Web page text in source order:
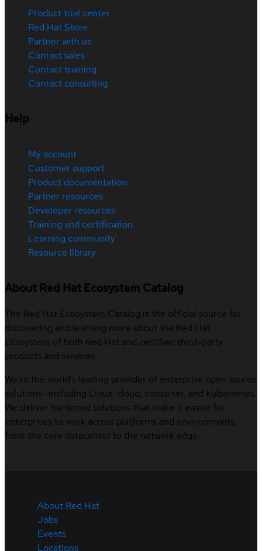
Product trial center
Red Hat Store
Partner with us
Contact sales
Contact training
Contact consulting
Help
My account
Customer support
Product documentation
Partner resources
Developer resources
Training and certification
Learning community
Resource library
About Red Hat Ecosystem Catalog
The Red Hat Ecosystem Catalog is the official source for
discovering and learning more about the Red Hat
Ecosystem of both Red Hat and certified third-party
products and services.
We’re the world’s leading provider of enterprise open source
solutions—including Linux, cloud, container, and Kubernetes.
We deliver hardened solutions that make it easier for
enterprises to work across platforms and environments,
from the core datacenter to the network edge.
About Red Hat
Jobs
Events
Locations